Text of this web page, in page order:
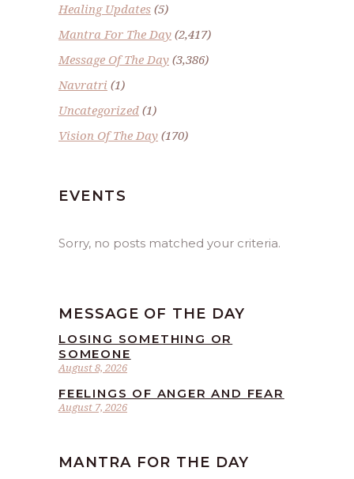
Healing Updates (5)
Mantra For The Day (2,417)
Message Of The Day (3,386)
Navratri (1)
Uncategorized (1)
Vision Of The Day (170)
EVENTS
Sorry, no posts matched your criteria.
MESSAGE OF THE DAY
August 8, 2026
LOSING SOMETHING OR
SOMEONE
August 7, 2026
FEELINGS OF ANGER AND FEAR
MANTRA FOR THE DAY